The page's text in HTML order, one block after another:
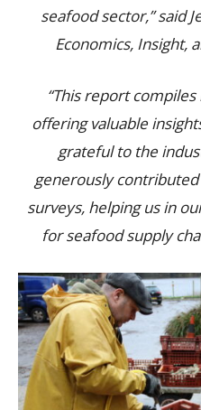
seafood sector,” said
Economics, Insight,
“This report
offering valuable
grateful to the
generously
surveys, helping us in
for seafood supply